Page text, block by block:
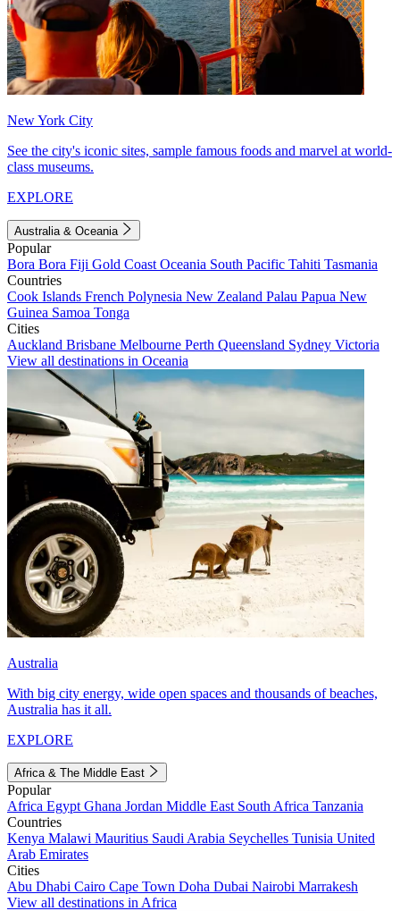
New York City
See the city's iconic sites, sample famous foods and marvel at world-
class museums.
EXPLORE
Australia & Oceania
Popular
Bora Bora Fiji Gold Coast Oceania South Pacific Tahiti Tasmania
Countries
Cook Islands French Polynesia New Zealand Palau Papua New
Guinea Samoa Tonga
Cities
Auckland Brisbane Melbourne Perth Queensland Sydney Victoria
View all destinations in Oceania
Australia
With big city energy, wide open spaces and thousands of beaches,
Australia has it all.
EXPLORE
Africa & The Middle East
Popular
Africa Egypt Ghana Jordan Middle East South Africa Tanzania
Countries
Kenya Malawi Mauritius Saudi Arabia Seychelles Tunisia United
Arab Emirates
Cities
Abu Dhabi Cairo Cape Town Doha Dubai Nairobi Marrakesh
View all destinations in Africa